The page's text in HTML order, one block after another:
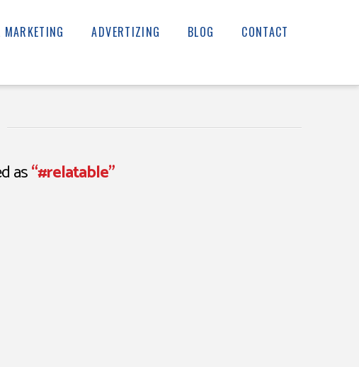
ADVERTIZING BLOG CONTACT
as“#relatable”